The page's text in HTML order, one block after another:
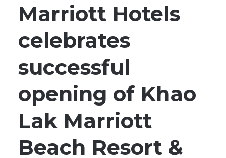
Marriott Hotels
celebrates
successful
opening of Khao
Lak Marriott
Beach Resort &